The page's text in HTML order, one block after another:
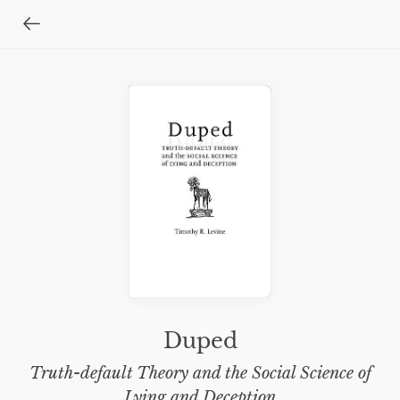
Duped
Truth-default Theory and the Social Science of